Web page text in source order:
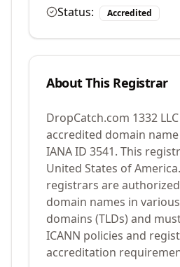
Status:
Accredited
About This Registrar
DropCatch.com 1332 LLC
accredited domain
IANA ID 3541. This
United States of America.
registrars are
domain names in
domains (TLDs) and
ICANN policies and
accreditation